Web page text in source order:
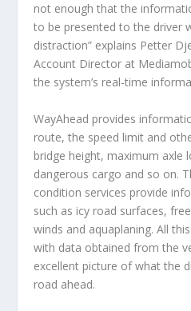
not enough that the
to be presented to the driver
distraction” explains Petter
Account Director at
the system’s real-time
WayAhead provides
route, the speed limit and
bridge height, maximum axle
dangerous cargo and so on.
condition services provide
such as icy road surfaces,
winds and aquaplaning. All
with data obtained from the
excellent picture of what the
road ahead.